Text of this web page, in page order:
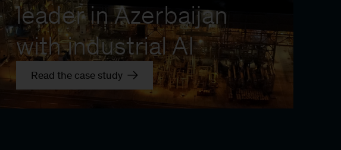
leader in Azerbaijan
with industrial AI
Read the case study